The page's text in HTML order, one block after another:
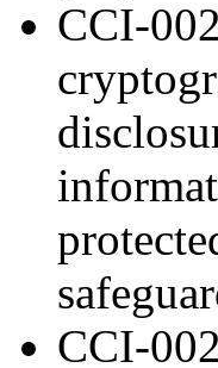
CCI-
CCI-